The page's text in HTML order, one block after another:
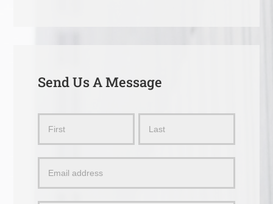
Send Us A Message
Message